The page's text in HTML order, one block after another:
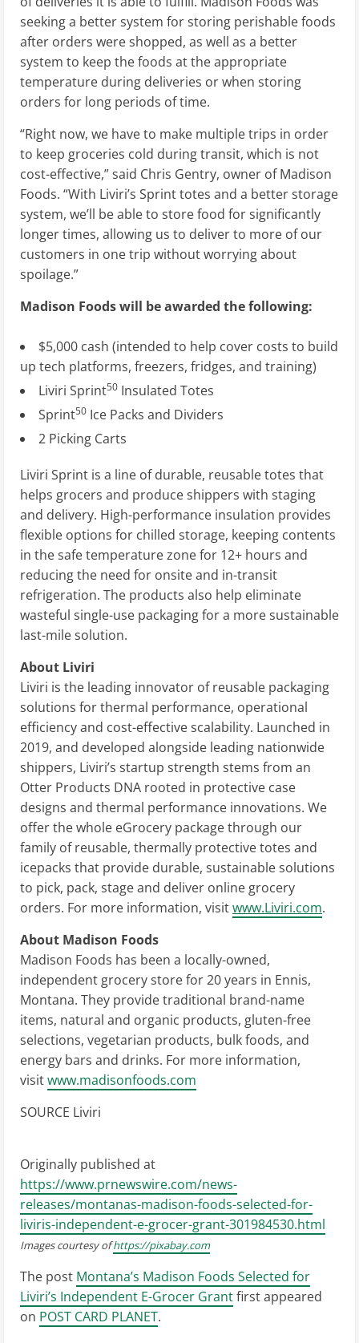
seeking a better system for storing perishable foods
after orders were shopped, as well as a better
system to keep the foods at the appropriate
temperature during deliveries or when storing
orders for long periods of time.
“Right now, we have to make multiple trips in order
to keep groceries cold during transit, which is not
cost-effective,” said Chris Gentry, owner of Madison
Foods. “With Liviri’s Sprint totes and a better storage
system, we’ll be able to store food for significantly
longer times, allowing us to deliver to more of our
customers in one trip without worrying about
spoilage.”
Madison Foodswill be awarded the following:
$5,000 cash (intended to help cover costs to build
up tech platforms, freezers, fridges, and training)
Liviri Sprint50 Insulated Totes
Sprint50 Ice Packs and Dividers
2 Picking Carts
Liviri Sprint is a line of durable, reusable totes that
helps grocers and produce shippers with staging
and delivery. High-performance insulation provides
flexible options for chilled storage, keeping contents
in the safe temperature zone for 12+ hours and
reducing the need for onsite and in-transit
refrigeration. The products also help eliminate
wasteful single-use packaging for a more sustainable
last-mile solution.
About Liviri
Liviri is the leading innovator of reusable packaging
solutions for thermal performance, operational
efficiency and cost-effective scalability. Launched in
2019, and developed alongside leading nationwide
shippers, Liviri’s startup strength stems from an
Otter Products DNA rooted in protective case
designs and thermal performance innovations. We
offer the whole eGrocery package through our
family of reusable, thermally protective totes and
icepacks that provide durable, sustainable solutions
to pick, pack, stage and deliver online grocery
orders. For more information, visitwww.Liviri.com.
About Madison Foods
Madison Foods has been a locally-owned,
independent grocery store for 20 years in Ennis,
Montana. They provide traditional brand-name
items, natural and organic products, gluten-free
selections, vegetarian products, bulk foods, and
energy bars and drinks. For more information,
visitwww.madisonfoods.com
SOURCE Liviri
Originally published at
https://www.prnewswire.com/news-
releases/montanas-madison-foods-selected-for-
liviris-independent-e-grocer-grant-301984530.html
Images courtesy ofhttps://pixabay.com
The post Montana’s Madison Foods Selected for
Liviri’s Independent E-Grocer Grantfirst appeared
on POST CARD PLANET.